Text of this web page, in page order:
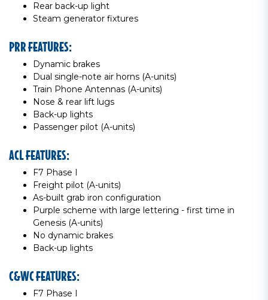
Rear back-up light
Steam generator fixtures
PRR FEATURES:
Dynamic brakes
Dual single-note air horns (A-units)
Train Phone Antennas (A-units)
Nose & rear lift lugs
Back-up lights
Passenger pilot (A-units)
ACL FEATURES:
F7 Phase I
Freight pilot (A-units)
As-built grab iron configuration
Purple scheme with large lettering - first time in
Genesis (A-units)
No dynamic brakes
Back-up lights
C&WC FEATURES:
F7 Phase I